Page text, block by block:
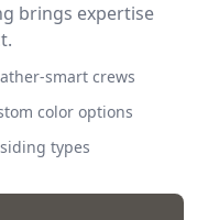
brings expertise
smart crews
color options
types